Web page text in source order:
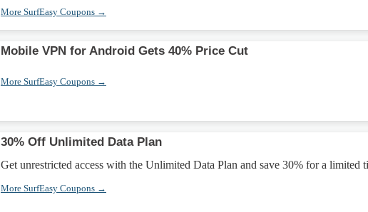
More SurfEasy Coupons →
Mobile VPN for Android Gets 40% Price Cut
More SurfEasy Coupons →
30% Off Unlimited Data Plan
Get unrestricted access with the Unlimited Data Plan and save 30% for a limited
More SurfEasy Coupons →